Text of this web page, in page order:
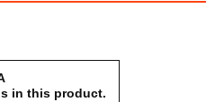
in this product.